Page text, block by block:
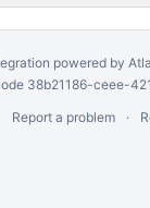
powered by
38b21186-ceee-
Report a problem